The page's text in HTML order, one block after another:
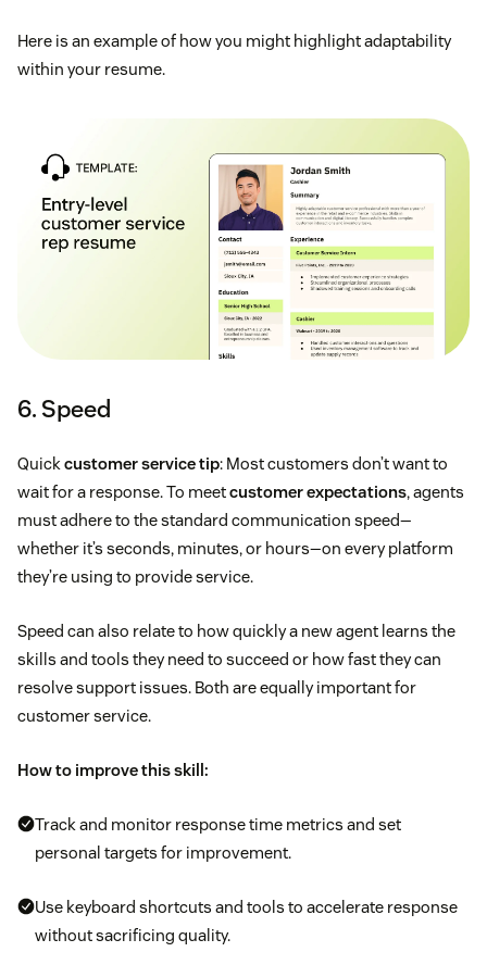
Here is an example of how you might highlight adaptability
within your resume.
6. Speed
Quickcustomer service tip: Most customers don’t want to
wait for a response. To meetcustomer expectations, agents
must adhere to the standard communication speed—
whether it’s seconds, minutes, or hours—on every platform
they’re using to provide service.
Speed can also relate to how quickly a new agent learns the
skills and tools they need to succeed or how fast they can
resolve support issues. Both are equally important for
customer service.
How to improve this skill:
Track and monitor response time metrics and set
personal targets for improvement.
Use keyboard shortcuts and tools to accelerate response
without sacrificing quality.